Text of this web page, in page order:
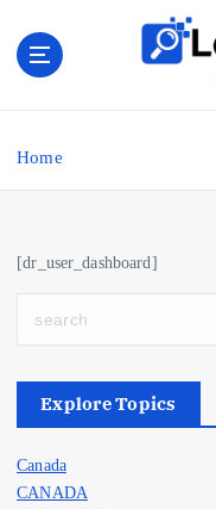
Home
[dr_user_dashboard]
Search
Explore Topics
Canada
CANADA